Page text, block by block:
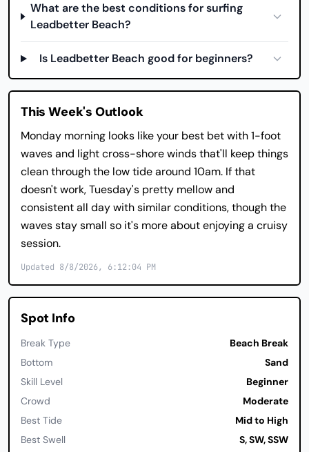
What are the best conditions for surfing
Leadbetter Beach?
Is Leadbetter Beach good for beginners?
This Week's Outlook
Monday morning looks like your best bet with 1-foot
waves and light cross-shore winds that'll keep things
clean through the low tide around 10am. If that
doesn't work, Tuesday's pretty mellow and
consistent all day with similar conditions, though the
waves stay small so it's more about enjoying a cruisy
session.
Updated 8/8/2026, 6:12:04 PM
Spot Info
Break Type
Beach Break
Bottom
Sand
Skill Level
Beginner
Crowd
Moderate
Best Tide
Mid to High
Best Swell
S, SW, SSW